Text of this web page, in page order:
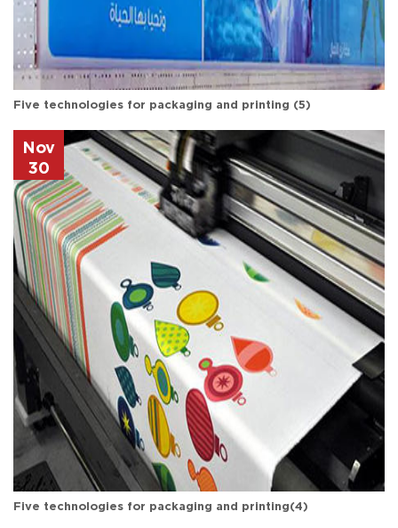
Five technologies for packaging and printing (5)
Nov
30
Five technologies for packaging and printing(4)